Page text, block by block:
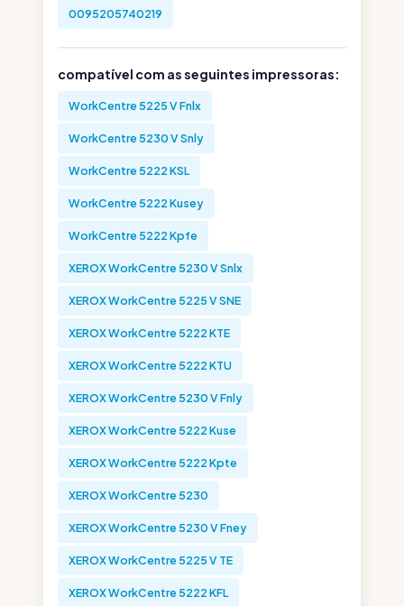
0095205740219
compatível com as seguintes impressoras:
WorkCentre 5225 V Fnlx
WorkCentre 5230 V Snly
WorkCentre 5222 KSL
WorkCentre 5222 Kusey
WorkCentre 5222 Kpfe
XEROX WorkCentre 5230 V Snlx
XEROX WorkCentre 5225 V SNE
XEROX WorkCentre 5222 KTE
XEROX WorkCentre 5222 KTU
XEROX WorkCentre 5230 V Fnly
XEROX WorkCentre 5222 Kuse
XEROX WorkCentre 5222 Kpte
XEROX WorkCentre 5230
XEROX WorkCentre 5230 V Fney
XEROX WorkCentre 5225 V TE
XEROX WorkCentre 5222 KFL